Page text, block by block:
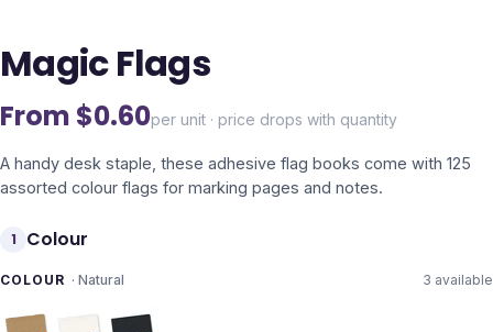
Magic Flags
From $0.60per unit · price drops with quantity
A handy desk staple, these adhesive flag books come with 125
assorted colour flags for marking pages and notes.
1 Colour
COLOUR · Natural 3 available